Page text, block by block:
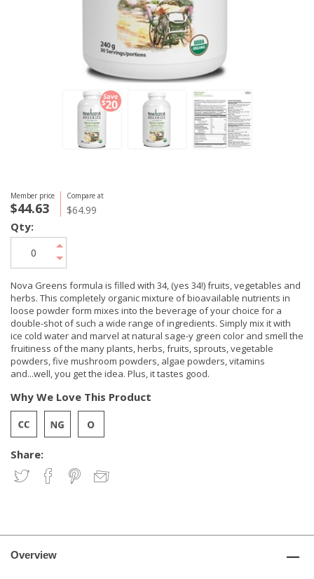
Member price
$44.63
Compare at
$64.99
Nova Greens formula is filled with 34, (yes 34!) fruits, vegetables and
herbs. This completely organic mixture of bioavailable nutrients in
loose powder form mixes into the beverage of your choice for a
double-shot of such a wide range of ingredients. Simply mix it with
ice cold water and marvel at natural sage-y green color and smell the
fruitiness of the many plants, herbs, fruits, sprouts, vegetable
powders, five mushroom powders, algae powders, vitamins
and...well, you get the idea. Plus, it tastes good.
Share:
Why We Love This Product
Qty:
Overview